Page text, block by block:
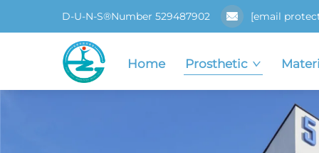
D-U-N-S®Number 529487902 [email
Home Prosthetic